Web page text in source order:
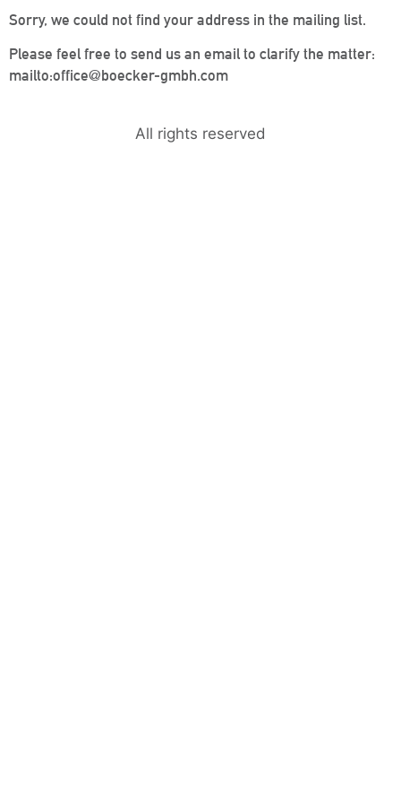
Sorry, we could not find your address in the mailing list.
Please feel free to send us an email to clarify the matter:
mailto:office@boecker-gmbh.com
All rights reserved